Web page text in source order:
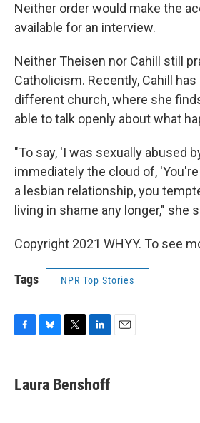
Neither order would make the
available for an interview.
Neither Theisen nor Cahill still
Catholicism. Recently, Cahill
different church, where she
able to talk openly about what
"To say, 'I was sexually abused
immediately the cloud of,
a lesbian relationship, you
living in shame any longer," she
Copyright 2021 WHYY. To see
Tags NPR Top Stories
e
b
e
s
t
t
k
e
Laura Benshoff